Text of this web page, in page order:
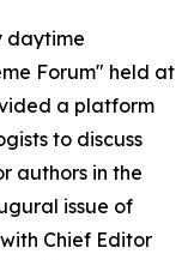
daytime
Forum" held at
a platform
to discuss
authors in the
issue of
Chief Editor